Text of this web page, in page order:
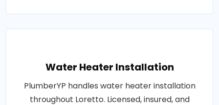
Water Heater Installation
PlumberYP handles water heater installation
throughout Loretto. Licensed, insured, and